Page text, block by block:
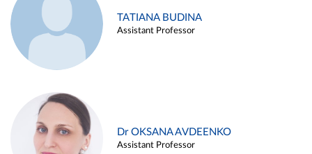
TATIANA BUDINA
Assistant Professor
Dr OKSANA AVDEENKO
Assistant Professor